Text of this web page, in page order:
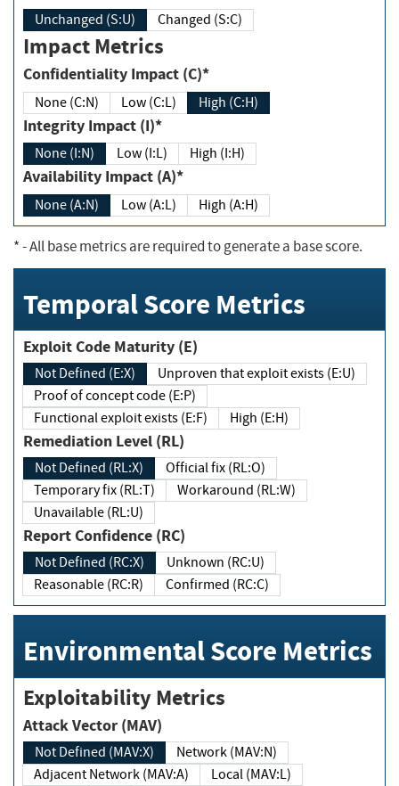
Unchanged (S:U) Changed (S:C)
Impact Metrics
Confidentiality Impact (C)*
None (C:N) Low (C:L) High (C:H)
Integrity Impact (I)*
None (I:N) Low (I:L) High (I:H)
Availability Impact (A)*
None (A:N) Low (A:L) High (A:H)
*- All base metrics are required to generate a base score.
Temporal Score Metrics
Exploit Code Maturity (E)
Not Defined (E:X)
Unproven that exploit exists (E:U)
Proof of concept code (E:P)
Functional exploit exists (E:F)
High (E:H)
Remediation Level (RL)
Not Defined (RL:X)
Official fix (RL:O)
Temporary fix (RL:T)
Workaround (RL:W)
Unavailable (RL:U)
Report Confidence (RC)
Not Defined (RC:X)
Unknown (RC:U)
Reasonable (RC:R)
Confirmed (RC:C)
Environmental Score Metrics
Exploitability Metrics
Attack Vector (MAV)
Not Defined (MAV:X)
Network (MAV:N)
Adjacent Network (MAV:A)
Local (MAV:L)